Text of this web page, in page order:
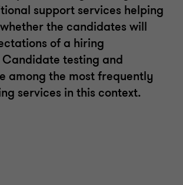
support services helping
the candidates will
of a hiring
testing and
among the most frequently
services in this context.